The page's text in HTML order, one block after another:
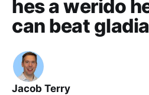
hes a werido
can beat
Jacob Terry